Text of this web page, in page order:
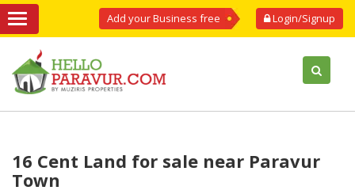
Login/Signup
Add your Business free
16 Cent Land for sale near Paravur
Town